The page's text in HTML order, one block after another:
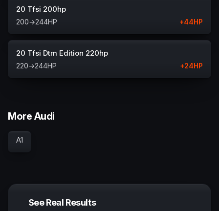
20 Tfsi 200hp
200→244HP +44HP
20 Tfsi Dtm Edition 220hp
220→244HP +24HP
More Audi
A1
See Real Results